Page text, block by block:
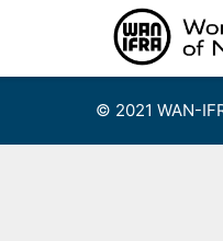
© 2021 WAN-